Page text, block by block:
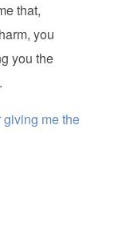
that,
you
you the
me the